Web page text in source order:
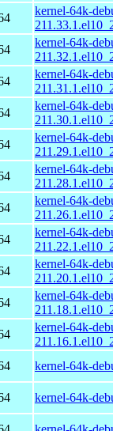
kernel-64k-
kernel-64k-
kernel-64k-
kernel-64k-
kernel-64k-
kernel-64k-
kernel-64k-
kernel-64k-
kernel-64k-
kernel-64k-
kernel-64k-
kernel-64k-
kernel-64k-